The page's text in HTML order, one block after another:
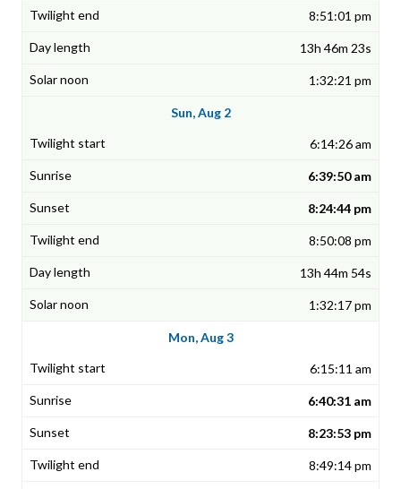
8:51:01 pm
13h 46m 23s
1:32:21 pm
Sun, Aug 2
6:14:26 am
6:39:50 am
8:24:44 pm
8:50:08 pm
13h 44m 54s
1:32:17 pm
Mon, Aug 3
6:15:11 am
6:40:31 am
8:23:53 pm
8:49:14 pm